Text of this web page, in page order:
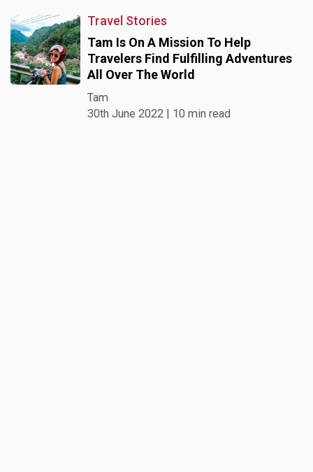
Travel Stories
Tam Is On A Mission To Help
Travelers Find Fulfilling Adventures
All Over The World
Tam
30th June 2022 | 10 min read